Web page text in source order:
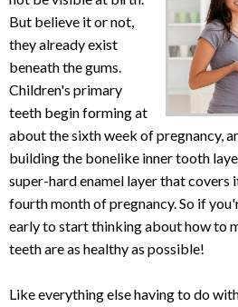
But believe it or not,
they already exist
beneath the gums.
Children's primary
teeth begin forming at
about the sixth week of pregnancy,
building the bonelike inner tooth
super-hard enamel layer that
fourth month of pregnancy. So if
early to start thinking about how to
teeth are as healthy as possible!
Like everything else having to do